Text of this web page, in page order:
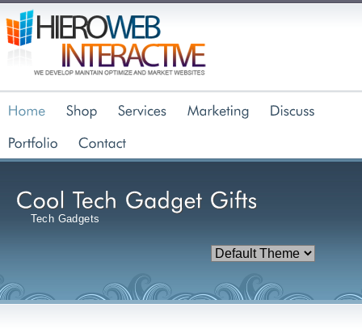
Tech Gadgets